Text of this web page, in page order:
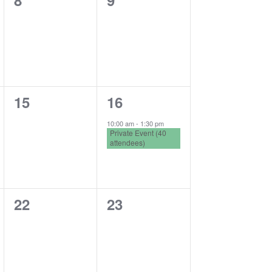
0
15
1
event,
16
10:00 am- 1:30 pm
Private Event (40
attendees)
0
22
0
23